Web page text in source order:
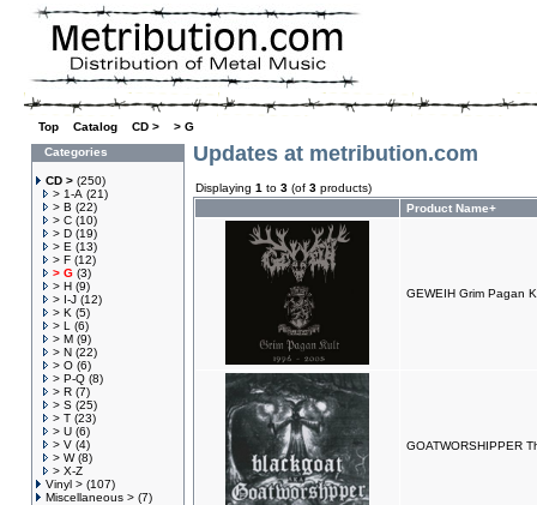
Top Catalog CD >
> G
Categories
CD > (250)
> 1-A (21)
> B (22)
> C (10)
> D (19)
> E (13)
> F (12)
> G (3)
> H (9)
> I-J (12)
> K (5)
> L
(6)
> M (9)
> N (22)
> O (6)
> P-Q (8)
> R (7)
> S (25)
> T (23)
> U (6)
> V (4)
> W(8)
> X-Z
Vinyl > (107)
Miscellaneous > (7)
Updates at metribution.com
Displaying 1 to 3 (of 3 products)
Product Name+
GEWEIH Grim Pagan
GOATWORSHIPPER